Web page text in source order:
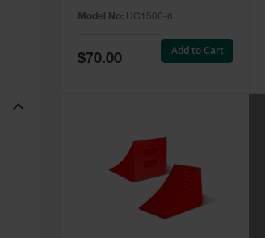
Model No: UC1500-6
Special
Price
$70.00
Add to Cart